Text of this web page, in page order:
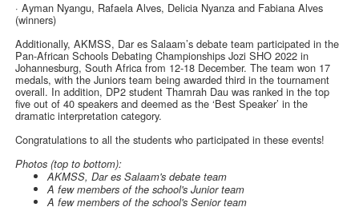
· Ayman Nyangu, Rafaela Alves, Delicia Nyanza and Fabiana Alves
(winners)
Additionally, AKMSS, Dar es Salaam’s debate team participated in the
Pan-African Schools Debating Championships Jozi SHO 2022 in
Johannesburg, South Africa from 12-18 December. The team won 17
medals, with the Juniors team being awarded third in the tournament
overall. In addition, DP2 student Thamrah Dau was ranked in the top
five out of 40 speakers and deemed as the ‘Best Speaker’ in the
dramatic interpretation category.
Congratulations to all the students who participated in these events!
Photos (top to bottom):
AKMSS, Dar es Salaam's debate team
A few members of the school's Junior team
A few members of the school's Senior team